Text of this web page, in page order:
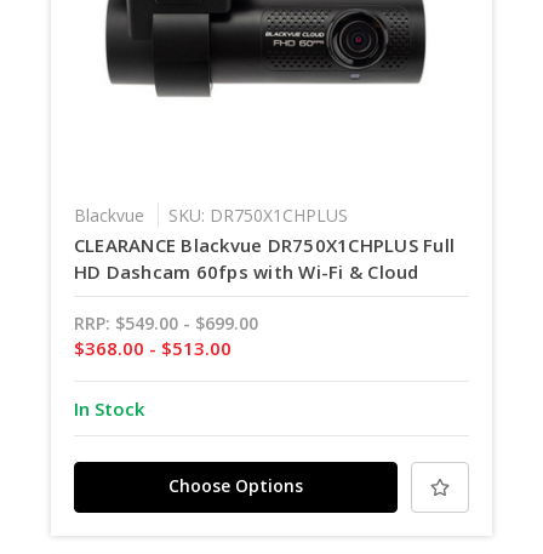
Blackvue SKU: DR750X1CHPLUS
CLEARANCE Blackvue DR750X1CHPLUS Full
HD Dashcam 60fps with Wi-Fi & Cloud
RRP: $549.00 - $699.00
$368.00 - $513.00
In Stock
Choose Options